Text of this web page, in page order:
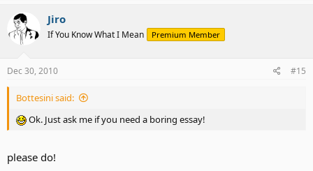
Botts wins a medal
Jiro
If You Know What I Mean Premium Member
Dec 30, 2010 #15
Bottesini said:
Ok. Just ask me if you need a boring essay!
please do!